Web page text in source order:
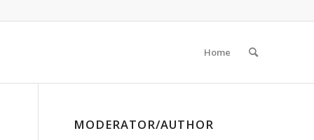
Home
MODERATOR/AUTHOR